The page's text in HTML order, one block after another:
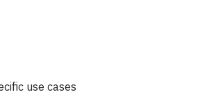
use cases